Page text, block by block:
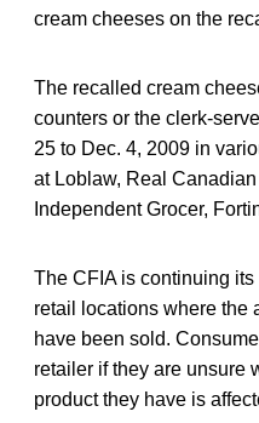
cream cheeses on the
The recalled cream
counters or the clerk-
25 to Dec. 4, 2009 in
at Loblaw, Real
Independent Grocer,
The CFIA is continuing
retail locations where the
have been sold.
retailer if they are unsure
product they have is